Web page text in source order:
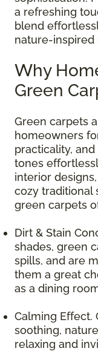
a refreshing
blend
nature-inspired
Why
Green
Green carpets
homeowners
practicality,
tones
interior
cozy traditional
green carpets
Dirt & Stain
shades, green
spills, and are
them a great
as a dining
Calming Effect.
soothing,
relaxing and